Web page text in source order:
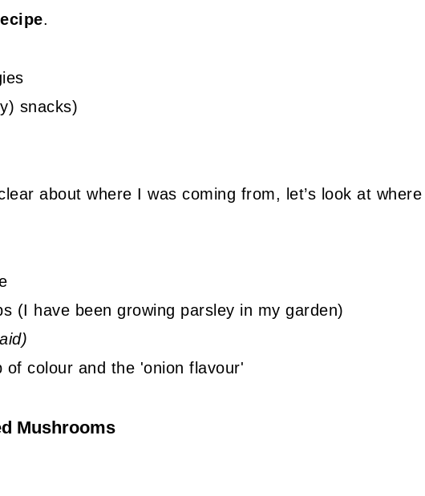
.
snacks)
about where I was coming from, let’s look at where
(I have been growing parsley in my garden)
of colour and the 'onion flavour'
Mushrooms